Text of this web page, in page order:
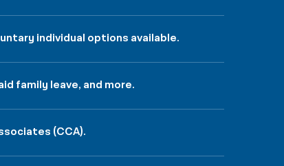
individual options available.
family leave, and more.
(CCA).